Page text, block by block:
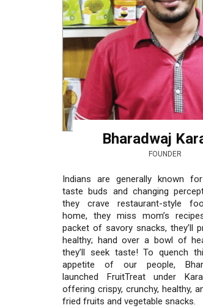
Bharadwaj
FOUNDER
Indians are generally known
taste buds and changing
they crave restaurant-style
home, they miss mom’s
packet of savory snacks, they’ll
healthy; hand over a bowl of
they’ll seek taste! To quench
appetite of our people,
launched FruitTreat under
offering crispy, crunchy, healthy,
fried fruits and vegetable snacks.